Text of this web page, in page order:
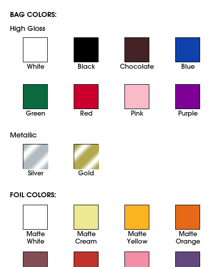
BAG COLORS:
High Gloss
White Black Chocolate Blue
Green Red Pink Purple
Metallic
Silver Gold
FOIL COLORS:
Matte
White
Matte
Cream
Matte
Yellow
Matte
Orange